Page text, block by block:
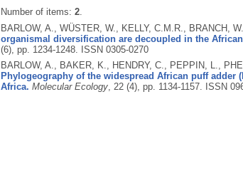
Number of items: 2.
BARLOW, A., WÜSTER, W., KELLY, C.M.R., BRANCH,
organismal diversification are decoupled in the
(6), pp. 1234-1248. ISSN 0305-0270
BARLOW, A., BAKER, K., HENDRY, C., PEPPIN, L.,
Phylogeography of the widespread African puff
Africa. Molecular Ecology, 22 (4), pp. 1134-1157. ISSN